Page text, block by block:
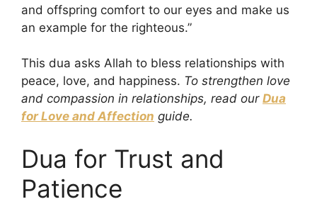
and offspring comfort to our eyes and make us
an example for the righteous.”
This dua asks Allah to bless relationships with
peace, love, and happiness. To strengthen love
and compassion in relationships, read our Dua
for Love and Affection guide.
Dua for Trust and
Patience